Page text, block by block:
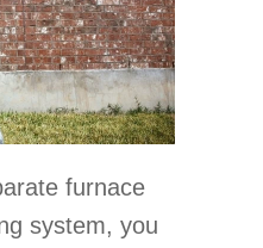
furnace
system, you